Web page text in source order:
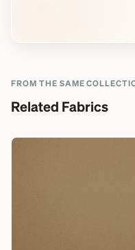
FROM THE SAME
Related Fabrics